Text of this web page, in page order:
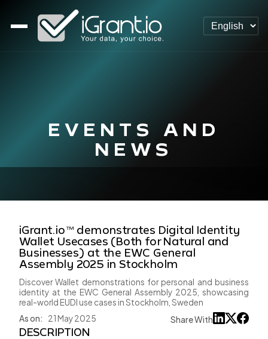
EVENTS AND
NEWS
iGrant.io™ demonstrates Digital Identity
Wallet Usecases (Both for Natural and
Businesses) at the EWC General
Assembly 2025 in Stockholm
Discover Wallet demonstrations for personal and business
identity at the EWC General Assembly 2025, showcasing
real-world EUDI use cases in Stockholm, Sweden
As on:
21 May 2025 Share With
DESCRIPTION